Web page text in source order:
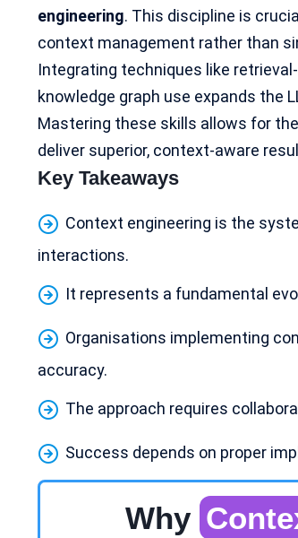
engineering. This discipline is
context management rather than
Integrating techniques like
knowledge graph use expands the
Mastering these skills allows for
deliver superior, context-aware
Key Takeaways
Context engineering is the
interactions.
It represents a fundamental
Organisations implementing
accuracy.
The approach requires
Success depends on proper
Why